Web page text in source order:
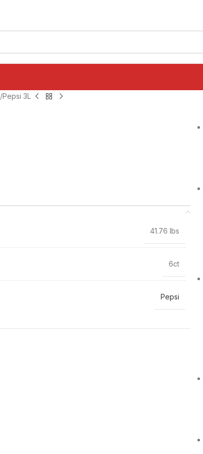
Pepsi 3L
41.76 lbs
6ct
Pepsi